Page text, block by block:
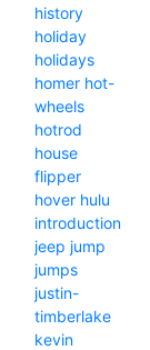
history
holiday
holidays
homer hot-
wheels
hotrod
house
flipper
hover hulu
introduction
jeep jump
jumps
justin-
timberlake
kevin